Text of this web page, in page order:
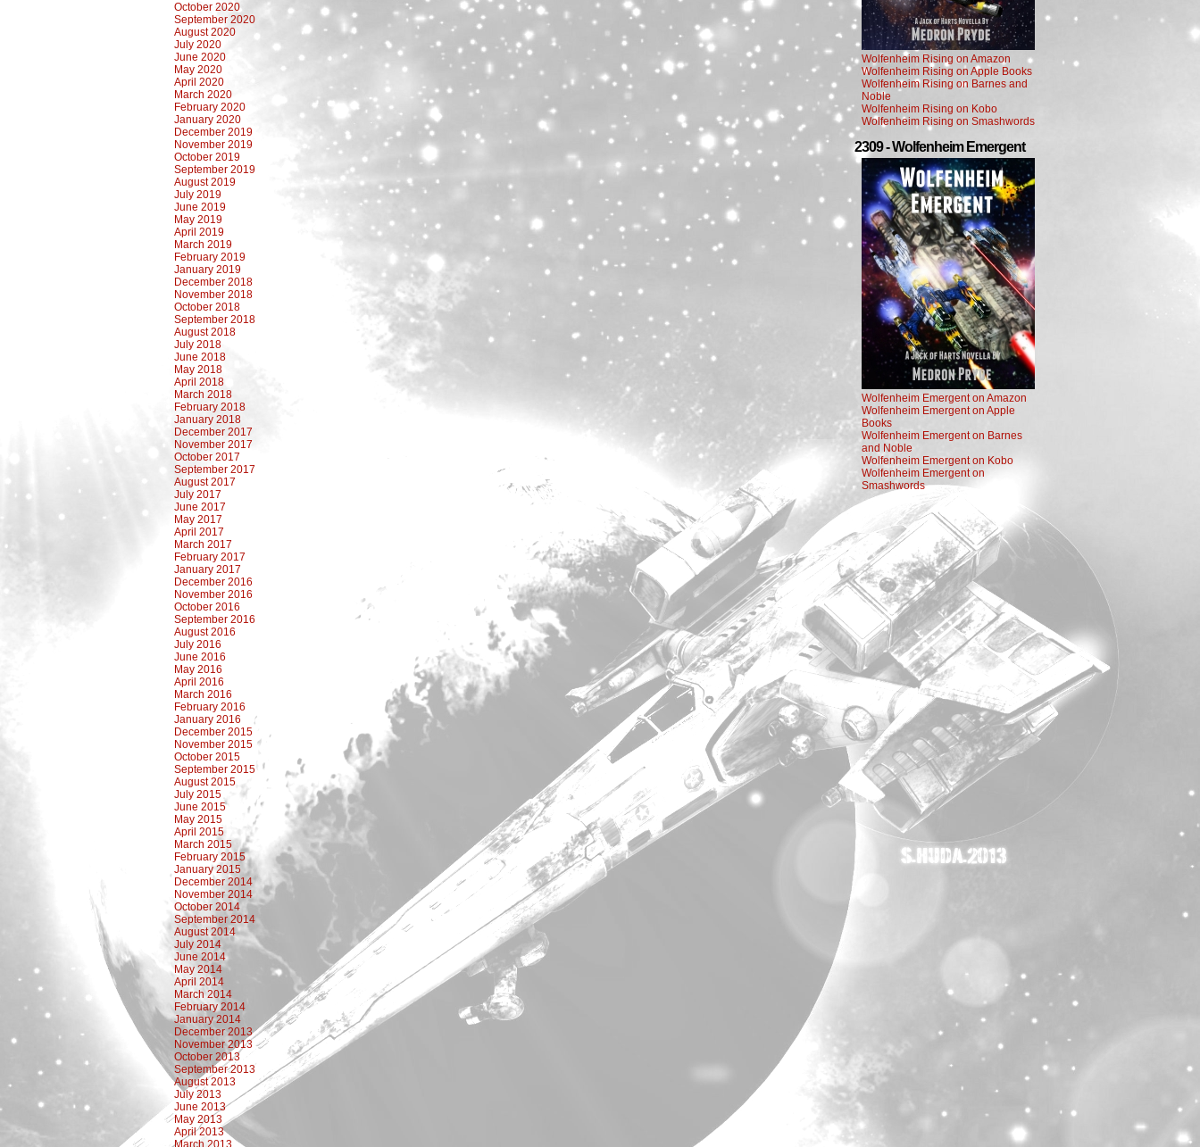
October 2020
September 2020
August 2020
July 2020
June 2020
May 2020
April 2020
March 2020
February 2020
January 2020
December 2019
November 2019
October 2019
September 2019
August 2019
July 2019
June 2019
May 2019
April 2019
March 2019
February 2019
January 2019
December 2018
November 2018
October 2018
September 2018
August 2018
July 2018
June 2018
May 2018
April 2018
March 2018
February 2018
January 2018
December 2017
November 2017
October 2017
September 2017
August 2017
July 2017
June 2017
May 2017
April 2017
March 2017
February 2017
January 2017
December 2016
November 2016
October 2016
September 2016
August 2016
July 2016
June 2016
May 2016
April 2016
March 2016
February 2016
January 2016
December 2015
November 2015
October 2015
September 2015
August 2015
July 2015
June 2015
May 2015
April 2015
March 2015
February 2015
January 2015
December 2014
November 2014
October 2014
September 2014
August 2014
July 2014
June 2014
May 2014
April 2014
March 2014
February 2014
January 2014
December 2013
November 2013
October 2013
September 2013
August 2013
July 2013
June 2013
May 2013
April 2013
March 2013
Wolfenheim Rising on Amazon
Wolfenheim Rising on Apple Books
Wolfenheim Rising on Barnes and
Noble
Wolfenheim Rising on Kobo
Wolfenheim Rising on Smashwords
2309 - Wolfenheim Emergent
Wolfenheim Emergent on Amazon
Wolfenheim Emergent on Apple
Books
Wolfenheim Emergent on Barnes
and Noble
Wolfenheim Emergent on Kobo
Wolfenheim Emergent on
Smashwords